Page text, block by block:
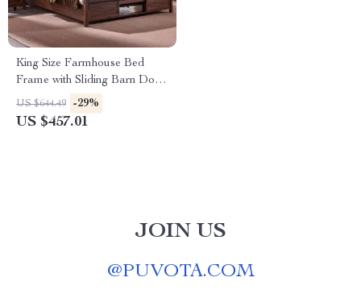
King Size Farmhouse Bed
Frame with Sliding Barn Door
Storage
US $644.49 -29%
US $457.01
JOIN US
@PUVOTA.COM